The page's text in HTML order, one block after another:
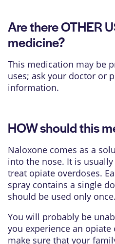
Are there OTHER
medicine?
This medication may be
uses; ask your doctor or
information.
HOW should this
Naloxone comes as a
into the nose. It is
treat opiate overdoses.
spray contains a single
should be used only once.
You will probably be
you experience an opiate
make sure that your